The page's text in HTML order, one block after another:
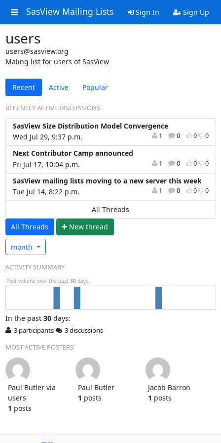
SasView Mailing Lists Sign In Sign Up
users
users@sasview.org
Maling list for users of SasView
Recent Active Popular
RECENTLY ACTIVE DISCUSSIONS
SasView Size Distribution Model Convergence
Wed Jul 29, 9:37 p.m.
1 0 0 0
Next Contributor Camp announced
Fri Jul 17, 10:04 p.m.
1 0 0 0
SasView mailing lists moving to a new server this week
Tue Jul 14, 8:22 p.m.
1 0 0 0
All Threads
All Threads
New thread
month
ACTIVITY SUMMARY
Post volume over the past 30 days.
In the past 30days:
3 participants
3 discussions
MOST ACTIVE POSTERS
Paul Butler via
users
1 posts
Paul Butler
1 posts
Jacob Barron
1 posts